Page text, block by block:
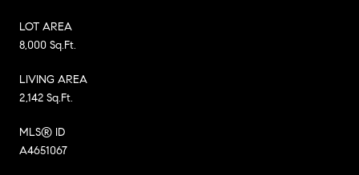
LOT AREA
8,000 Sq.Ft.
LIVING AREA
2,142 Sq.Ft.
MLS® ID
A4651067